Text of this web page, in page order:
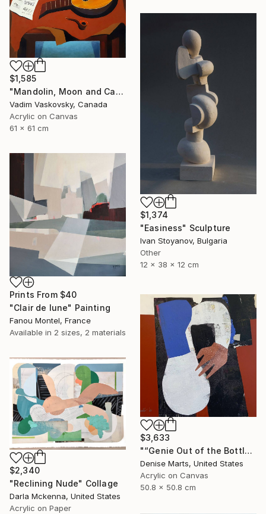
$1,585
"Mandolin, Moon and Cat" Painting
Vadim Vaskovsky, Canada
Acrylic on Canvas
61 x 61 cm
$1,374
"Easiness" Sculpture
Ivan Stoyanov, Bulgaria
Other
12 x 38 x 12 cm
Prints From $40
"Clair de lune" Painting
Fanou Montel, France
Available in 2 sizes, 2 materials
$3,633
"“Genie Out of the Bottle”" Painting
Denise Marts, United States
Acrylic on Canvas
50.8 x 50.8 cm
$2,340
"Reclining Nude" Collage
Darla Mckenna, United States
Acrylic on Paper